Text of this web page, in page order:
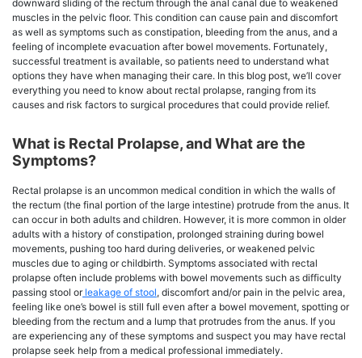
downward sliding of the rectum through the anal canal due to weakened
muscles in the pelvic floor. This condition can cause pain and discomfort
as well as symptoms such as constipation, bleeding from the anus, and a
feeling of incomplete evacuation after bowel movements. Fortunately,
successful treatment is available, so patients need to understand what
options they have when managing their care. In this blog post, we’ll cover
everything you need to know about rectal prolapse, ranging from its
causes and risk factors to surgical procedures that could provide relief.
What is Rectal Prolapse, and What are the
Symptoms?
Rectal prolapse is an uncommon medical condition in which the walls of
the rectum (the final portion of the large intestine) protrude from the anus. It
can occur in both adults and children. However, it is more common in older
adults with a history of constipation, prolonged straining during bowel
movements, pushing too hard during deliveries, or weakened pelvic
muscles due to aging or childbirth. Symptoms associated with rectal
prolapse often include problems with bowel movements such as difficulty
passing stool or leakage of stool, discomfort and/or pain in the pelvic area,
feeling like one’s bowel is still full even after a bowel movement, spotting or
bleeding from the rectum and a lump that protrudes from the anus. If you
are experiencing any of these symptoms and suspect you may have rectal
prolapse seek help from a medical professional immediately.